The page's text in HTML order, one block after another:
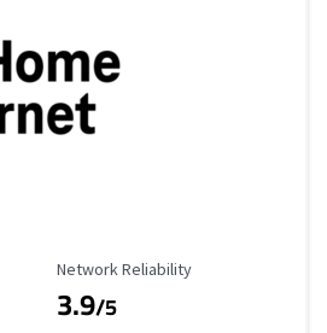
Reliability Rating
Network Reliability
3.9/5